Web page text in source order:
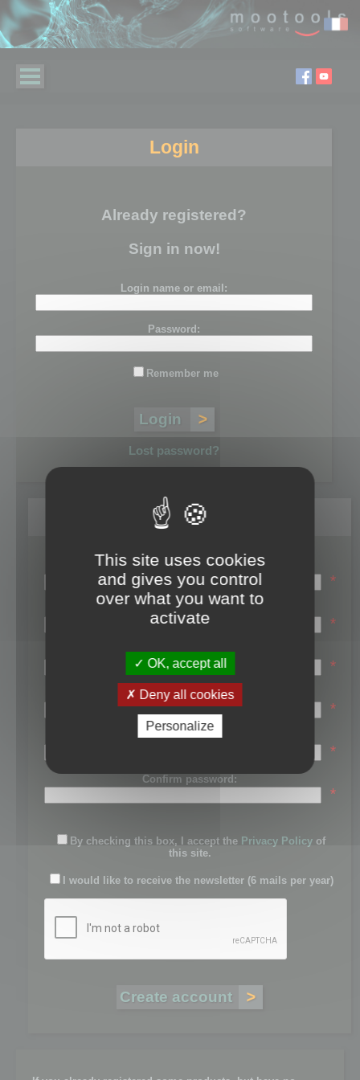
Login
Already registered?
Sign in now!
Login name or email:
Password:
Remember me
Lost password?
Register
Login name:
*
Email:
*
First name:
*
Last name:
*
Password:
*
Confirm password:
*
By checking this box, I accept the Privacy Policy of
this site.
I would like to receive the newsletter (6 mails per year)
This site uses cookies
and gives you control
over what you want to
activate
OK, accept all
Deny all cookies
Personalize